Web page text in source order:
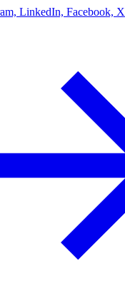
LinkedIn, Facebook, X